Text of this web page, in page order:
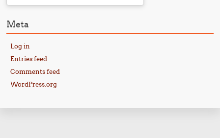
Meta
Log in
Entries feed
Comments feed
WordPress.org